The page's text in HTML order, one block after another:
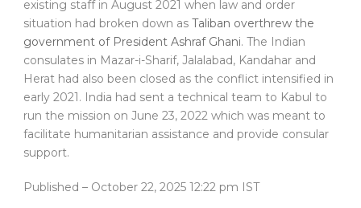
existing staff in August 2021 when law and order
situation had broken down as Taliban overthrew the
government of President Ashraf Ghani. The Indian
consulates in Mazar-i-Sharif, Jalalabad, Kandahar and
Herat had also been closed as the conflict intensified in
early 2021. India had sent a technical team to Kabul to
run the mission on June 23, 2022 which was meant to
facilitate humanitarian assistance and provide consular
support.
Published – October 22, 2025 12:22 pm IST